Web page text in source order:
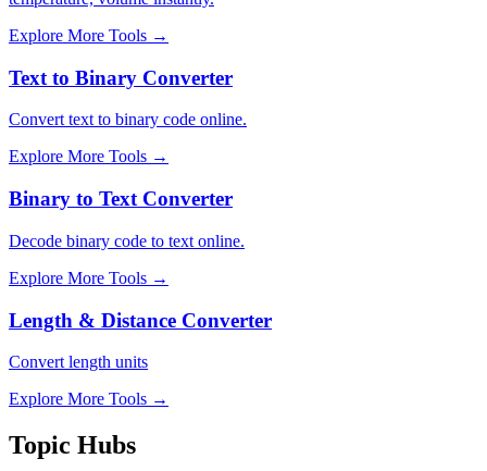
Explore More Tools →
Text to Binary Converter
Convert text to binary code online.
Explore More Tools →
Binary to Text Converter
Decode binary code to text online.
Explore More Tools →
Length & Distance Converter
Convert length units
Explore More Tools →
Topic Hubs